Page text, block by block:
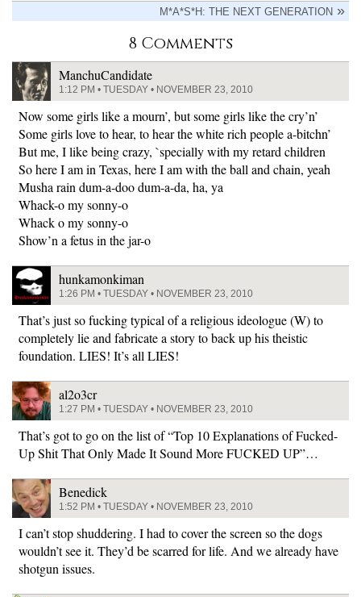
M*A*S*H: THE NEXT GENERATION
8 Comments
ManchuCandidate
1:12 PM • TUESDAY • NOVEMBER 23, 2010
Now some girls like a mourn’, but some girls like the cry’n’
Some girls love to hear, to hear the white rich people a-bitchn’
But me, I like being crazy, `specially with my retard children
So here I am in Texas, here I am with the ball and chain, yeah
Musha rain dum-a-doo dum-a-da, ha, ya
Whack-o my sonny-o
Whack o my sonny-o
Show’n a fetus in the jar-o
hunkamonkiman
1:26 PM • TUESDAY • NOVEMBER 23, 2010
That’s just so fucking typical of a religious ideologue (W) to
completely lie and fabricate a story to back up his theistic
foundation. LIES! It’s all LIES!
al2o3cr
1:27 PM • TUESDAY • NOVEMBER 23, 2010
That’s got to go on the list of “Top 10 Explanations of Fucked-
Up Shit That Only Made It Sound More FUCKED UP”…
Benedick
1:52 PM • TUESDAY • NOVEMBER 23, 2010
I can’t stop shuddering. I had to cover the screen so the dogs
wouldn’t see it. They’d be scarred for life. And we already have
shotgun issues.